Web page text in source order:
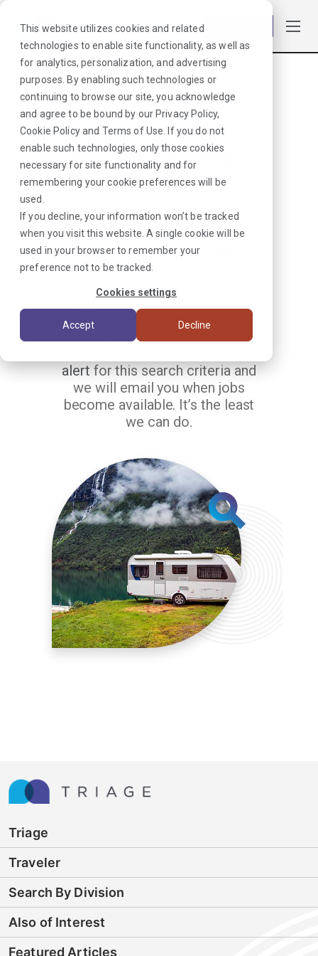
This website utilizes cookies and related
technologies to enable site functionality, as well as
for analytics, personalization, and advertising
purposes. By enabling such technologies or
continuing to browse our site, you acknowledge
and agree to be bound by our Privacy Policy,
Cookie Policyand Terms of Use . If you do not
enable such technologies, only those cookies
necessary for site functionality and for
remembering your cookie preferences will be
used.
If you decline, your information won’t be tracked
when you visit this website. A single cookie will be
used in your browser to remember your
preference not to be tracked.
Cookies settings
Accept Decline
Browse Jobs·Minnesota· Laboratory·Blood Bank Tech
NO MATCHES
FOUND
We hate when
this happens.
Looks like we don’t have any
jobs in our system right now
matching your search criteria.
But the jobs in our system are
alertfor this search criteria and
we will email you when jobs
become available. It’s the least
we can do.
Triage
Traveler
Search By Division
Also of Interest
Featured Articles